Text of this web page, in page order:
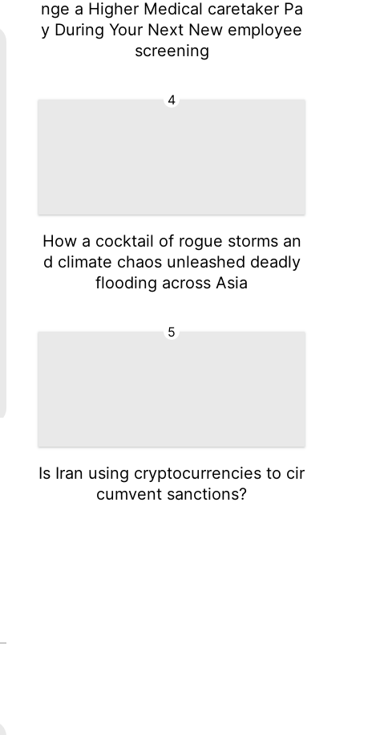
nge a Higher Medical caretaker Pa
y During Your Next New employee
screening
4
How a cocktail of rogue storms an
d climate chaos unleashed deadly
flooding across Asia
5
Is Iran using cryptocurrencies to cir
cumvent sanctions?